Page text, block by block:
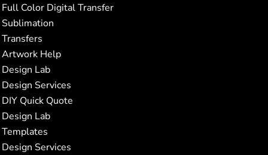
Full Color Digital Transfer
Sublimation
Transfers
Artwork Help
Design Lab
Design Services
DIY Quick Quote
Design Lab
Templates
Design Services